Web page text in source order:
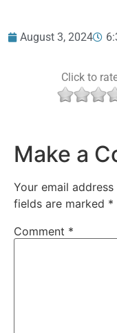
August 3, 2024
Click to
Make a
Your email
fields are marked *
Comment *